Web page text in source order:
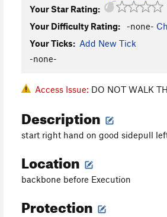
Your Star Rating:
Your Difficulty Rating:
-none-
Your Ticks: Add New Tick
-none-
Access Issue: DO NOT WALK
Description
start right hand on good sidepull
Location
backbone before Execution
Protection